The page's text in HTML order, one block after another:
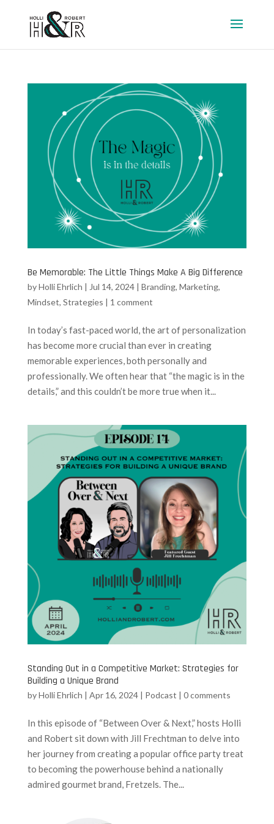
Be Memorable: The Little Things Make A Big Difference
byHolli Ehrlich | Jul 14, 2024| Branding, Marketing,
Mindset, Strategies | 1 comment
In today’s fast-paced world, the art of personalization
has become more crucial than ever in creating
memorable experiences, both personally and
professionally. We often hear that “the magic is in the
details,” and this couldn’t be more true when it...
Standing Out in a Competitive Market: Strategies for
Building a Unique Brand
byHolli Ehrlich | Apr 16, 2024| Podcast | 0 comments
In this episode of “Between Over & Next,” hosts Holli
and Robert sit down with Jill Frechtman to delve into
her journey from creating a popular office party treat
to becoming the powerhouse behind a nationally
admired gourmet brand, Fretzels. The...